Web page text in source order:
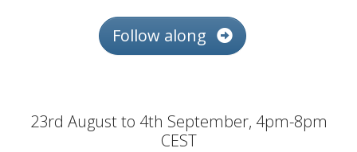
Follow along
23rd August to 4th September, 4pm-8pm
CEST